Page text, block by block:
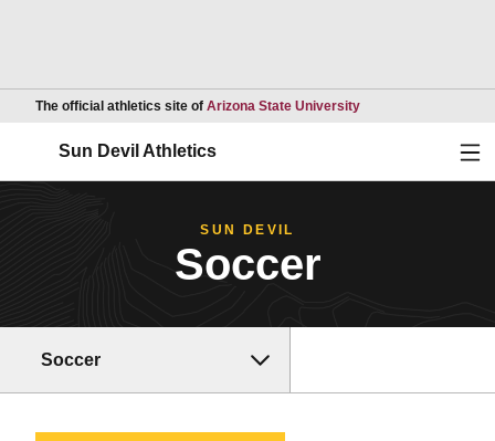
The official athletics site of Arizona State UniversityOpens in a new
Sun Devil Athletics
SUN DEVIL
Soccer
Soccer